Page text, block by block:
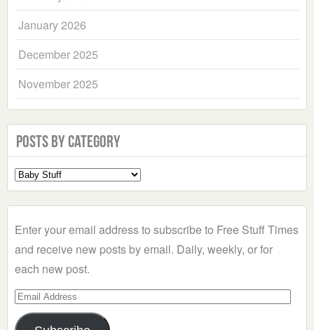
January 2026
December 2025
November 2025
Posts by Category
Select
a
Enter your email address to subscribe to Free Stuff Times
and receive new posts by email. Daily, weekly, or for
each new post.
Email
Address